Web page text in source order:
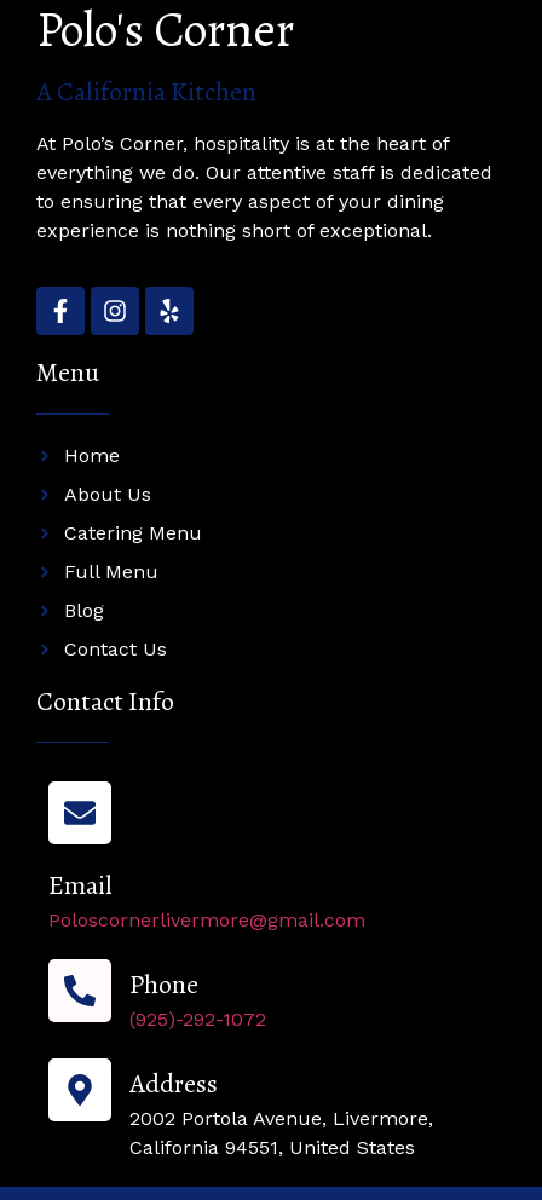
Polo's Corner
A California Kitchen
At Polo’s Corner, hospitality is at the heart of
everything we do. Our attentive staff is dedicated
to ensuring that every aspect of your dining
experience is nothing short of exceptional.
Menu
Home
About Us
Catering Menu
Full Menu
Blog
Contact Us
Contact Info
Email
Poloscornerlivermore@gmail.com
Phone
(925)-292-1072
Address
2002 Portola Avenue, Livermore,
California 94551, United States